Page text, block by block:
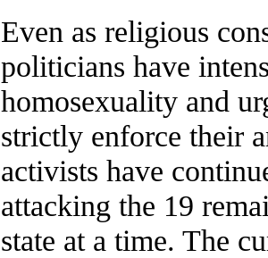
Even as religious
politicians have
homosexuality and
strictly enforce their
activists have
attacking the 19
state at a time. The